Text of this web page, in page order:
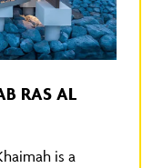
RAS AL
is a